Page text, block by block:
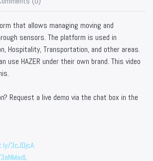
that allows managing moving and
sensors. The platform is used in
Hospitality, Transportation, and other areas.
use HAZER under their own brand. This video
Request a live demo via the chat box in the
3cJDjcA